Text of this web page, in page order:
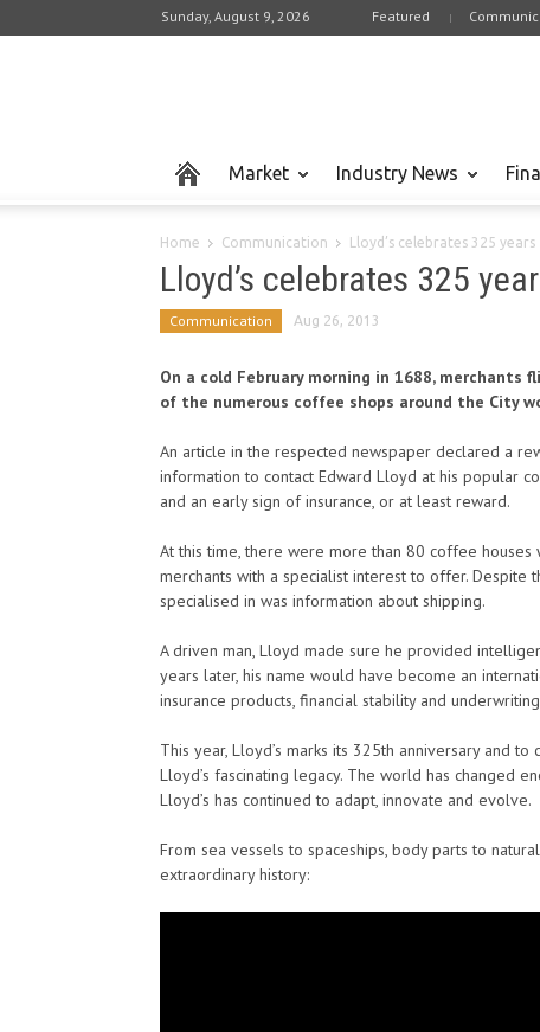
Sunday, August 9, 2026 Featured
Market Industry News
Home Communication Lloyd’s celebrates 325 years
Lloyd’s celebrates 325
Communication Aug 26, 2013
On a cold February morning in 1688,
of the numerous coffee shops around the City
An article in the respected newspaper declared a
information to contact Edward Lloyd at his popular
and an early sign of insurance, or at least reward.
At this time, there were more than 80 coffee
merchants with a specialist interest to offer. Despite
specialised in was information about shipping.
A driven man, Lloyd made sure he provided
years later, his name would have become an
insurance products, financial stability and
This year, Lloyd’s marks its 325th anniversary and
Lloyd’s fascinating legacy. The world has changed
Lloyd’s has continued to adapt, innovate and evolve.
From sea vessels to spaceships, body parts to
extraordinary history: